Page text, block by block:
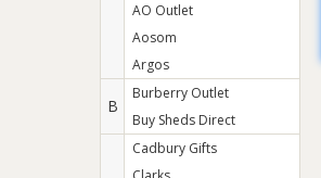
AO Outlet
Aosom
Argos
B
Burberry Outlet
Buy Sheds Direct
Cadbury Gifts